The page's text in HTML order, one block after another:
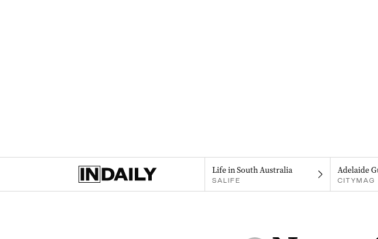
Life in South Australia
SALIFE
Adelaide
CITYMAG